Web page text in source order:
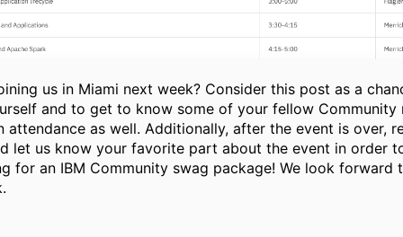
us in Miami next week? Consider this post as a
and to get to know some of your fellow Community
attendance as well. Additionally, after the event is over,
let us know your favorite part about the event in order
for an IBM Community swag package! We look forward